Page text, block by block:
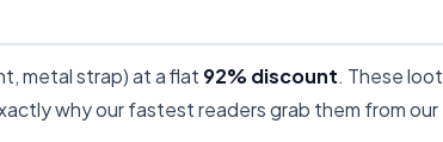
metal strap) at a flat 92% discount. These loot
why our fastest readers grab them from our